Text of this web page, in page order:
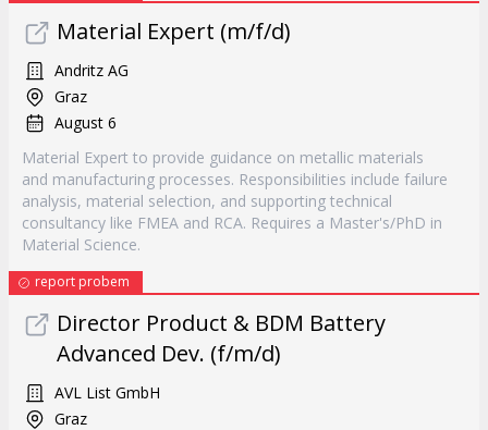
Material Expert (m/f/d)
Andritz AG
Graz
August 6
Material Expert to provide guidance on metallic materials
and manufacturing processes. Responsibilities include failure
analysis, material selection, and supporting technical
consultancy like FMEA and RCA. Requires a Master's/PhD in
Material Science.
report probem
Director Product & BDM Battery
Advanced Dev. (f/m/d)
AVL List GmbH
Graz